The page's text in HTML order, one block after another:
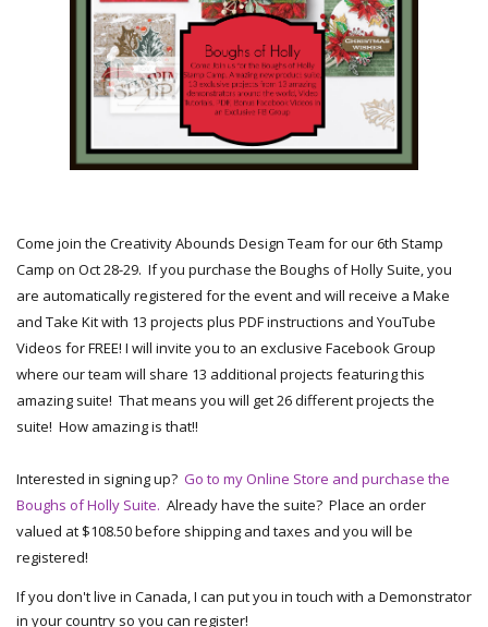
Come join the Creativity Abounds Design Team for our 6th Stamp
Camp on Oct 28-29. If you purchase the Boughs of Holly Suite, you
are automatically registered for the event and will receive a Make
and Take Kit with 13 projects plus PDF instructions and YouTube
Videos for FREE! I will invite you to an exclusive Facebook Group
where our team will share 13 additional projects featuring this
amazing suite! That means you will get 26 different projects the
suite! How amazing is that!!
Interested in signing up? Go to my Online Store and purchase the
Boughs of Holly Suite. Already have the suite? Place an order
valued at $108.50 before shipping and taxes and you will be
registered!
If you don't live in Canada, I can put you in touch with a Demonstrator
in your country so you can register!